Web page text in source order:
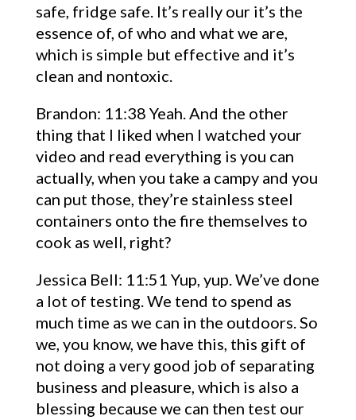
safe, fridge safe. It’s really our it’s the
essence of, of who and what we are,
which is simple but effective and it’s
clean and nontoxic.
Brandon: 11:38 Yeah. And the other
thing that I liked when I watched your
video and read everything is you can
actually, when you take a campy and you
can put those, they’re stainless steel
containers onto the fire themselves to
cook as well, right?
Jessica Bell: 11:51 Yup, yup. We’ve done
a lot of testing. We tend to spend as
much time as we can in the outdoors. So
we, you know, we have this, this gift of
not doing a very good job of separating
business and pleasure, which is also a
blessing because we can then test our